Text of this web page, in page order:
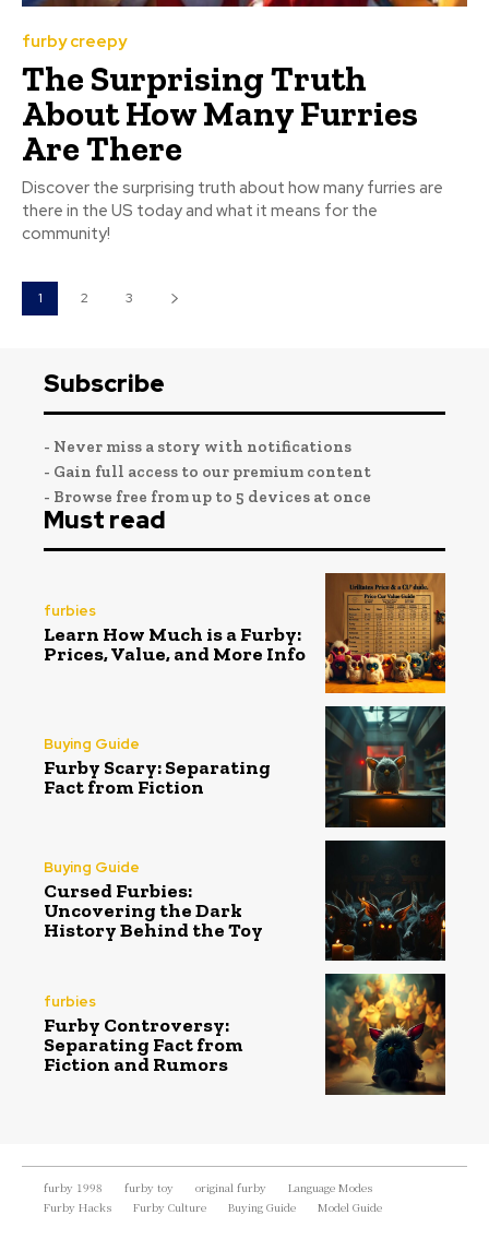
furby creepy
The Surprising Truth
About How Many Furries
Are There
Discover the surprising truth about how many furries are
there in the US today and what it means for the
community!
1 2 3
Subscribe
- Never miss a story with notifications
- Gain full access to our premium content
- Browse free from up to 5 devices at once
Must read
furbies
Learn How Much is a Furby:
Prices, Value, and More Info
Buying Guide
Furby Scary: Separating
Fact from Fiction
Buying Guide
Cursed Furbies:
Uncovering the Dark
History Behind the Toy
furbies
Furby Controversy:
Separating Fact from
Fiction and Rumors
furby 1998 furby toy original furby
Language Modes
Furby Hacks
Furby Culture Buying Guide Model Guide